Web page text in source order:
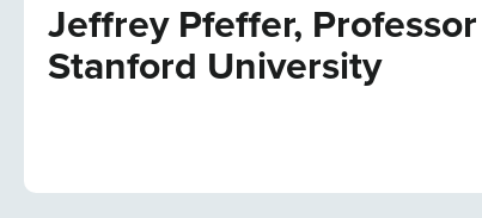
Jeffrey Pfeffer, Professor
Stanford University